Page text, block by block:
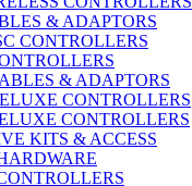
& ADAPTORS
CONTROLLERS
& ADAPTORS
CONTROLLERS
CONTROLLERS
KITS & ACCESS